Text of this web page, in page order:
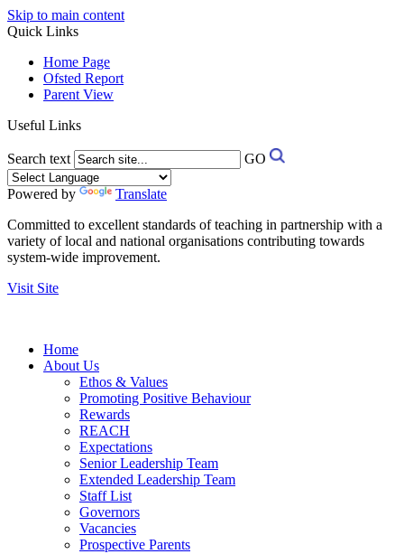
Skip to main content
Quick Links
Home Page
Ofsted Report
Parent View
Useful Links
Search text GO
Powered by
Translate
Committed to excellent standards of teaching in partnership with a
variety of local and national organisations contributing towards
system-wide improvement.
Visit Site
Home
About Us
Ethos & Values
Promoting Positive Behaviour
Rewards
REACH
Expectations
Senior Leadership Team
Extended Leadership Team
Staff List
Governors
Vacancies
Prospective Parents